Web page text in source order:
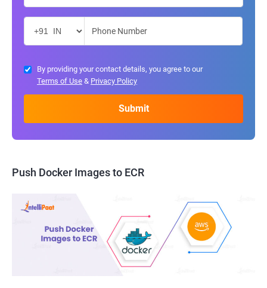
By providing your contact details, you agree to our
Terms of Use & Privacy Policy
Push Docker Images to ECR